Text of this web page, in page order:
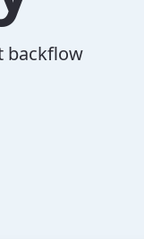
backflow